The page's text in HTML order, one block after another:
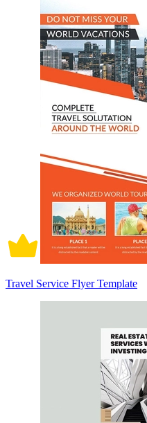
Travel Service Flyer Template